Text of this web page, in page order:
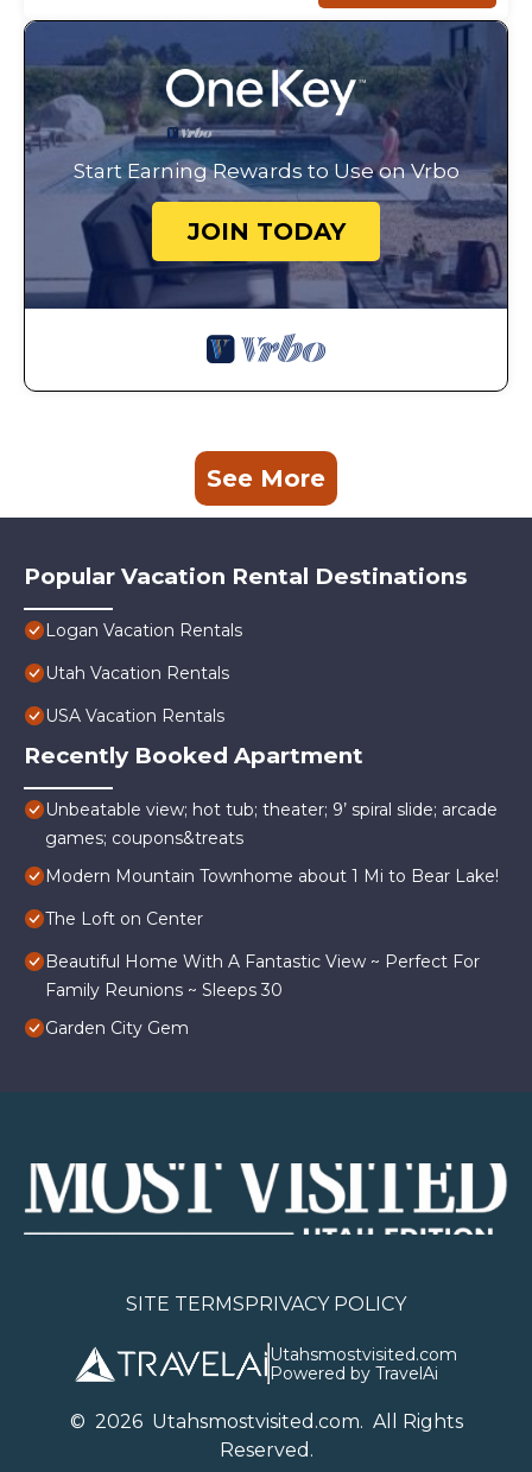
Start Earning Rewards to Use on Vrbo
JOIN TODAY
See More
Popular Vacation Rental Destinations
Logan Vacation Rentals
Utah Vacation Rentals
USA Vacation Rentals
Recently Booked Apartment
Unbeatable view; hot tub; theater; 9’ spiral slide; arcade
games; coupons&treats
Modern Mountain Townhome about 1 Mi to Bear Lake!
The Loft on Center
Beautiful Home With A Fantastic View ~ Perfect For
Family Reunions ~ Sleeps 30
Garden City Gem
SITE TERMSPRIVACY POLICY
Utahsmostvisited.com
Powered by TravelAi
© 2026Utahsmostvisited.com. All Rights
Reserved.